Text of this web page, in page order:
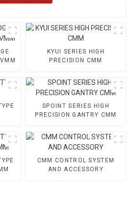
KYUI SERIES HIGH
PRECISION CMM
SPOINT SERIES HIGH
PRECISION GANTRY CMM
CMM CONTROL SYSTEM
AND ACCESSORY